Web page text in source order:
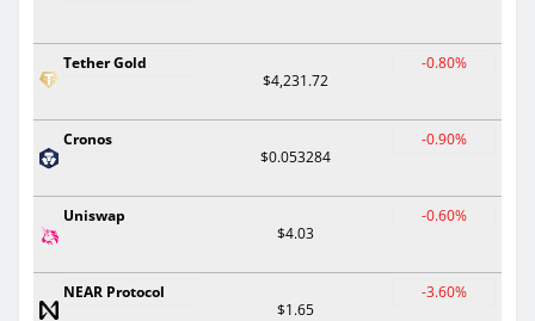
Tether Gold
$4,231.72
-0.80%
Cronos
$0.053284
-0.90%
Uniswap
$4.03
-0.60%
NEAR Protocol
$1.65
-3.60%